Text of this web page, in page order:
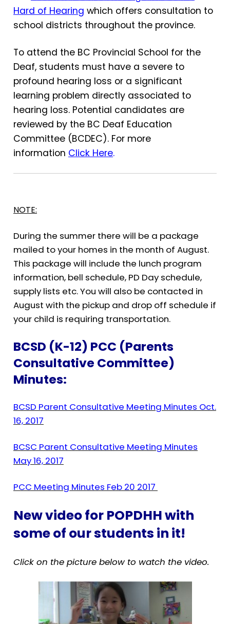
Hard of Hearing which offers consultation to
school districts throughout the province.
To attend the BC Provincial School for the
Deaf, students must have a severe to
profound hearing loss or a significant
learning problem directly associated to
hearing loss. Potential candidates are
reviewed by the BC Deaf Education
Committee (BCDEC). For more
information Click Here.
NOTE:
During the summer there will be a package
mailed to your homes in the month of August.
This package will include the lunch program
information, bell schedule, PD Day schedule,
supply lists etc. You will also be contacted in
August with the pickup and drop off schedule if
your child is requiring transportation.
BCSD (K-12) PCC (Parents
Consultative Committee)
Minutes:
BCSD Parent Consultative Meeting Minutes Oct.
16, 2017
BCSC Parent Consultative Meeting Minutes
May 16, 2017
PCC Meeting Minutes Feb 20 2017
New video for POPDHH with
some of our students in it!
Click on the picture below to watch the video.